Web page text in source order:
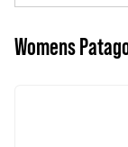
Womens